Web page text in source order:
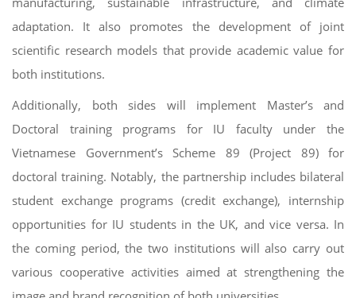
adaptation. It also promotes the development of joint
scientific research models that provide academic value for
both institutions.
Additionally, both sides will implement Master’s and
Doctoral training programs for IU faculty under the
Vietnamese Government’s Scheme 89 (Project 89) for
doctoral training. Notably, the partnership includes bilateral
student exchange programs (credit exchange), internship
opportunities for IU students in the UK, and vice versa. In
the coming period, the two institutions will also carry out
various cooperative activities aimed at strengthening the